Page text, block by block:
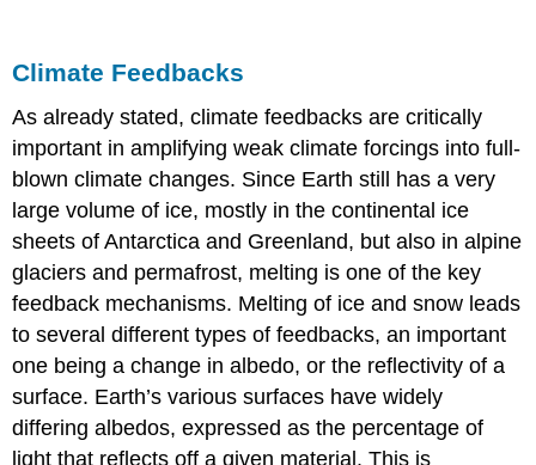
Climate Feedbacks
As already stated, climate feedbacks are critically
important in amplifying weak climate forcings into full-
blown climate changes. Since Earth still has a very
large volume of ice, mostly in the continental ice
sheets of Antarctica and Greenland, but also in alpine
glaciers and permafrost, melting is one of the key
feedback mechanisms. Melting of ice and snow leads
to several different types of feedbacks, an important
one being a change in albedo, or the reflectivity of a
surface. Earth’s various surfaces have widely
differing albedos, expressed as the percentage of
light that reflects off a given material. This is